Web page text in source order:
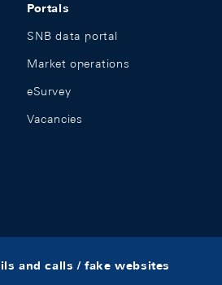
Portals
SNB data portal
Market operations
eSurvey
Vacancies
and calls / fake websites